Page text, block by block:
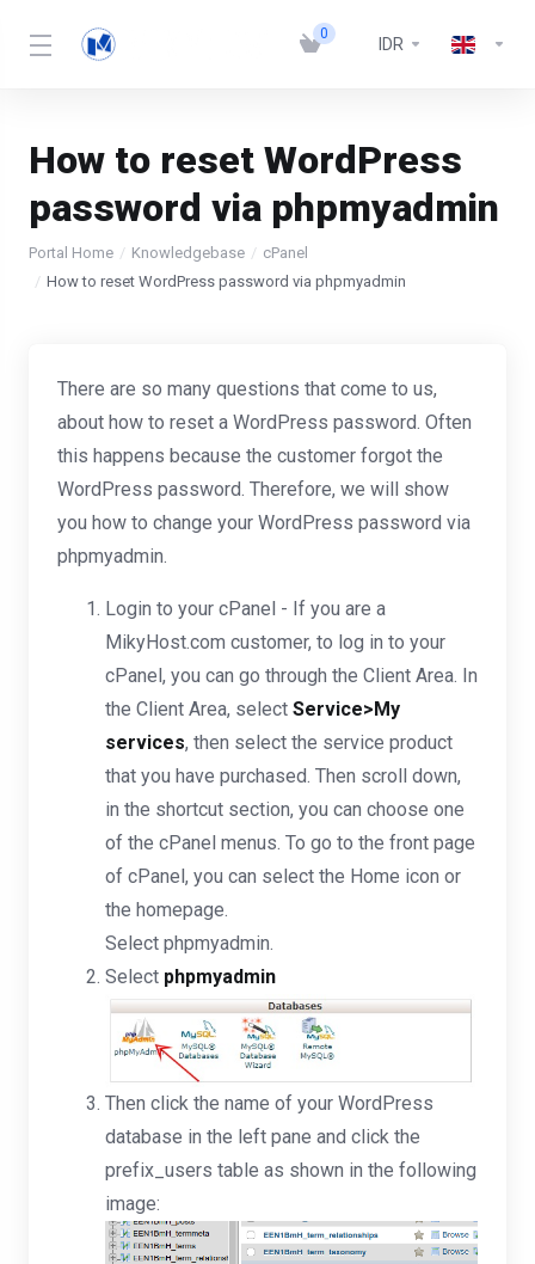
0
IDR
How to reset WordPress
password via phpmyadmin
Portal Home Knowledgebase
cPanel
How to reset WordPress password via phpmyadmin
There are so many questions that come to us,
about how to reset a WordPress password. Often
this happens because the customer forgot the
WordPress password. Therefore, we will show
you how to change your WordPress password via
phpmyadmin.
Login to your cPanel - If you are a
MikyHost.com customer, to log in to your
cPanel, you can go through the Client Area. In
the Client Area, select Service>My
services, then select the service product
that you have purchased. Then scroll down,
in the shortcut section, you can choose one
of the cPanel menus. To go to the front page
of cPanel, you can select the Home icon or
the homepage.
Select phpmyadmin.
Select phpmyadmin
Then click the name of your WordPress
database in the left pane and click the
prefix_users table as shown in the following
image: